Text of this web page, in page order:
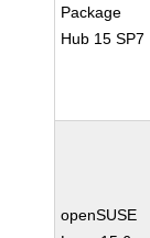
Package
Hub 15 SP7
openSUSE